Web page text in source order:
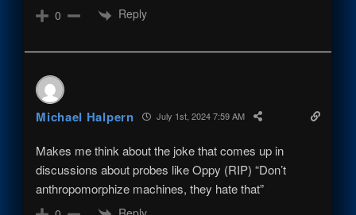
0 Reply
Michael Halpern July 1st, 2024 7:59 AM
Makes me think about the joke that comes up in
discussions about probes like Oppy (RIP) “Don’t
anthropomorphize machines, they hate that”